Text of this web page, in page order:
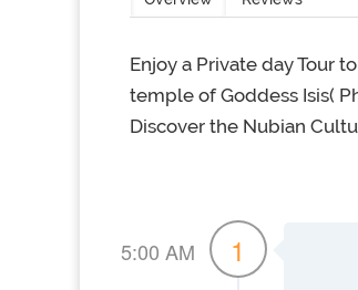
Enjoy a Private day Tour
temple of Goddess Isis(
Discover the Nubian
5:00 AM 1